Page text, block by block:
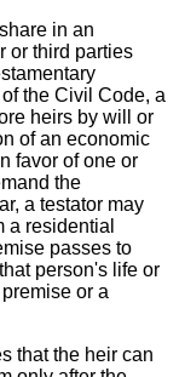
in an
or third parties
the Civil Code, a
heirs by will or
of an economic
favor of one or
the
a testator may
a residential
passes to
person's life or
or a
that the heir can